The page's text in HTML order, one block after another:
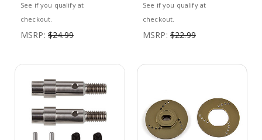
See if you qualify at
checkout.
MSRP: $24.99
See if you qualify at
checkout.
MSRP: $22.99